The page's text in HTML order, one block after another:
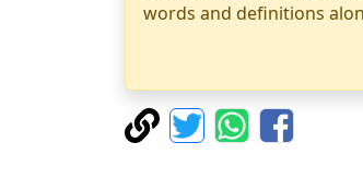
words and definitions